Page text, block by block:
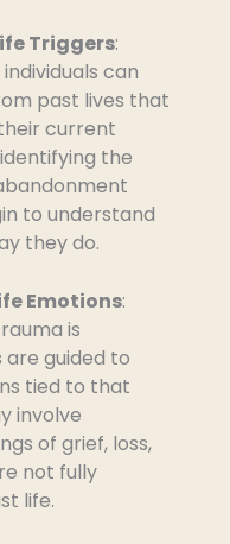
Triggers:
can
past lives that
current
the
to understand
they do.
Emotions:
is
are guided to
tied to that
involve
of grief, loss,
not fully
life.